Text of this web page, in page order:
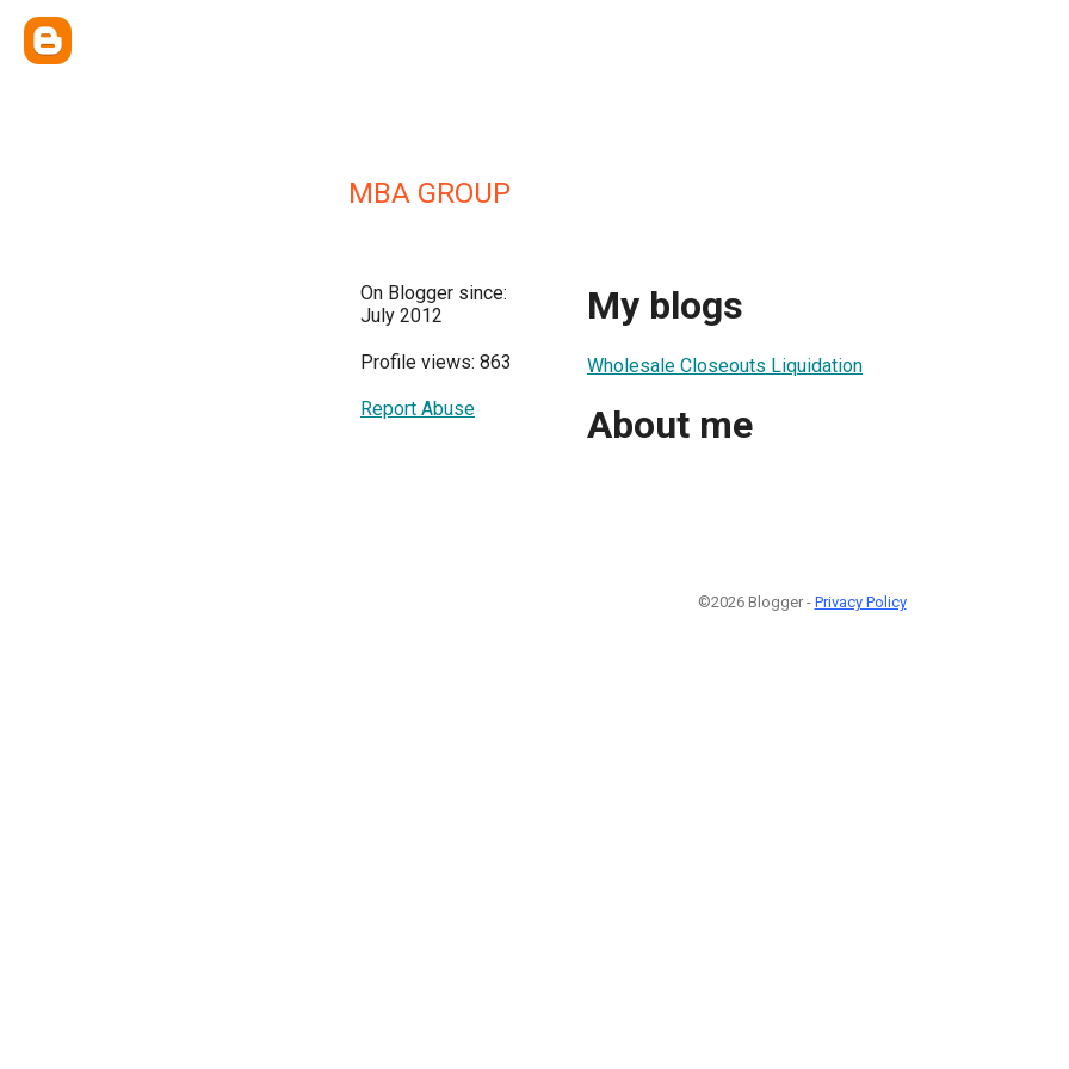
MBA GROUP
On Blogger since:
July 2012
Profile views: 863
Report Abuse
My blogs
Wholesale Closeouts Liquidation
About me
©2026 Blogger - Privacy Policy